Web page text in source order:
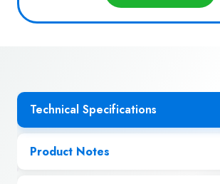
Technical Specifications
Product Notes